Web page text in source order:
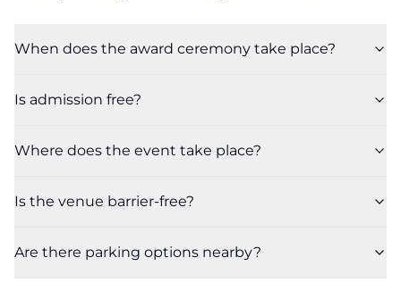
When does the award ceremony take place?
Is admission free?
Where does the event take place?
Is the venue barrier-free?
Are there parking options nearby?